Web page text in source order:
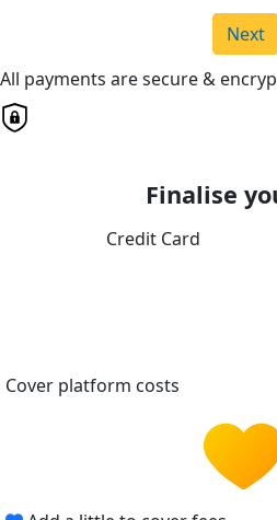
Next
All payments are secure &
Finalise
Credit Card
Cover platform costs